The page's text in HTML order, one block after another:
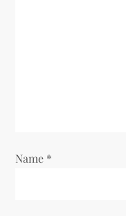
n
Name *